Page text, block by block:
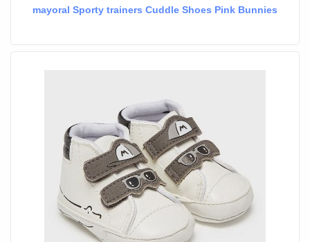
mayoral Sporty trainers Cuddle Shoes Pink Bunnies